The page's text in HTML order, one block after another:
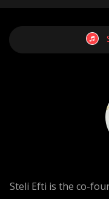
Hiten: No, no. Go
this and it’s great to
you riled up, right?
Steli Efti is the co-